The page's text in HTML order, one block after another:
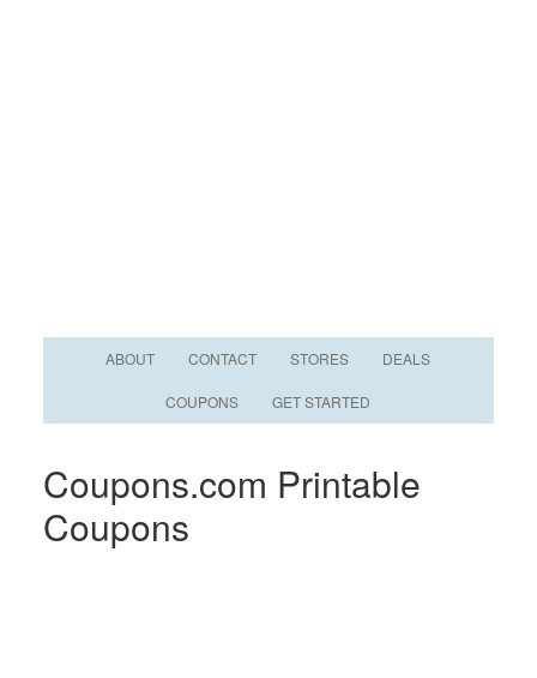
ABOUT CONTACT STORES DEALS
COUPONS GET STARTED
Coupons.com Printable
Coupons